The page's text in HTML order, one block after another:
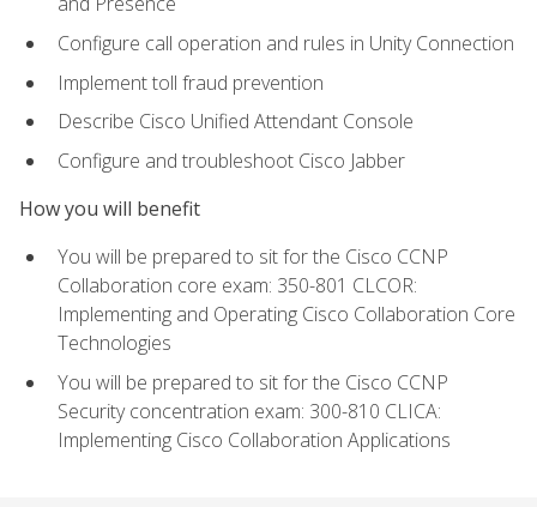
Configure call operation and rules in Unity Connection
Implement toll fraud prevention
Describe Cisco Unified Attendant Console
Configure and troubleshoot Cisco Jabber
How you will benefit
You will be prepared to sit for the Cisco CCNP
Collaboration core exam: 350-801 CLCOR:
Implementing and Operating Cisco Collaboration Core
Technologies
You will be prepared to sit for the Cisco CCNP
Security concentration exam: 300-810 CLICA:
Implementing Cisco Collaboration Applications